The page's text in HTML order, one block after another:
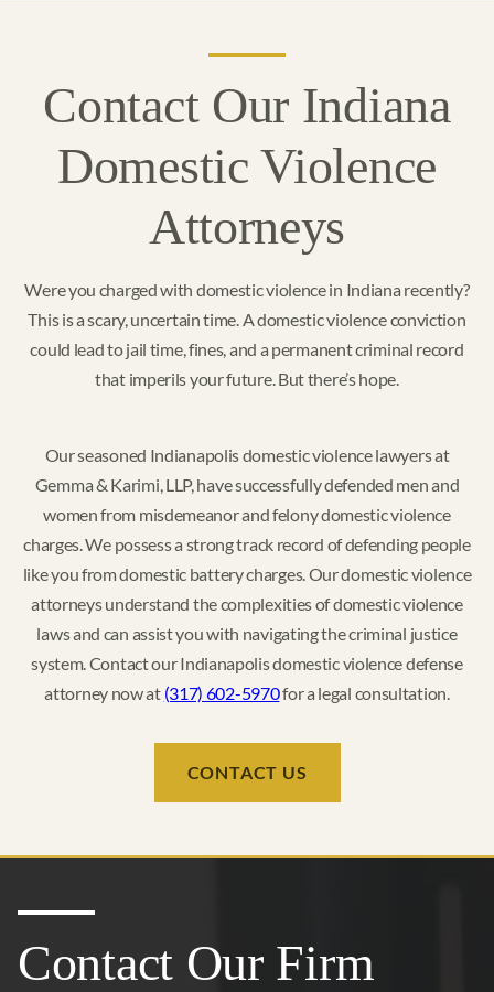
Contact Our Indiana
Domestic Violence
Attorneys
Were you charged with domestic violence in Indiana recently?
This is a scary, uncertain time. A domestic violence conviction
could lead to jail time, fines, and a permanent criminal record
that imperils your future. But there’s hope.
Our seasoned Indianapolis domestic violence lawyers at
Gemma & Karimi, LLP, have successfully defended men and
women from misdemeanor and felony domestic violence
charges. We possess a strong track record of defending people
like you from domestic battery charges. Our domestic violence
attorneys understand the complexities of domestic violence
laws and can assist you with navigating the criminal justice
system. Contact our Indianapolis domestic violence defense
attorney now at (317) 602-5970for a legal consultation.
CONTACT US
Contact Our Firm